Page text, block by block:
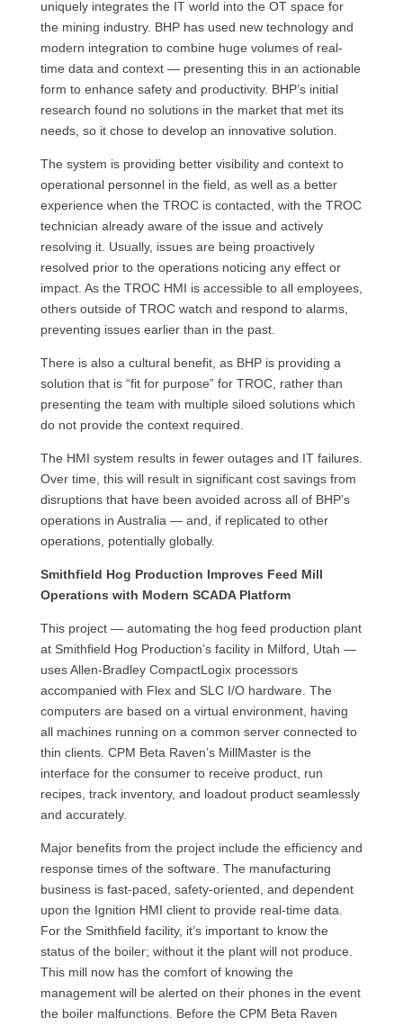
uniquely integrates the IT world into the OT space for
the mining industry. BHP has used new technology and
modern integration to combine huge volumes of real-
time data and context — presenting this in an actionable
form to enhance safety and productivity. BHP’s initial
research found no solutions in the market that met its
needs, so it chose to develop an innovative solution.
The system is providing better visibility and context to
operational personnel in the field, as well as a better
experience when the TROC is contacted, with the TROC
technician already aware of the issue and actively
resolving it. Usually, issues are being proactively
resolved prior to the operations noticing any effect or
impact. As the TROC HMI is accessible to all employees,
others outside of TROC watch and respond to alarms,
preventing issues earlier than in the past.
There is also a cultural benefit, as BHP is providing a
solution that is “fit for purpose” for TROC, rather than
presenting the team with multiple siloed solutions which
do not provide the context required.
The HMI system results in fewer outages and IT failures.
Over time, this will result in significant cost savings from
disruptions that have been avoided across all of BHP’s
operations in Australia — and, if replicated to other
operations, potentially globally.
Smithfield Hog Production Improves Feed Mill
Operations with Modern SCADA Platform
This project — automating the hog feed production plant
at Smithfield Hog Production’s facility in Milford, Utah —
uses Allen-Bradley CompactLogix processors
accompanied with Flex and SLC I/O hardware. The
computers are based on a virtual environment, having
all machines running on a common server connected to
thin clients. CPM Beta Raven’s MillMaster is the
interface for the consumer to receive product, run
recipes, track inventory, and loadout product seamlessly
and accurately.
Major benefits from the project include the efficiency and
response times of the software. The manufacturing
business is fast-paced, safety-oriented, and dependent
upon the Ignition HMI client to provide real-time data.
For the Smithfield facility, it’s important to know the
status of the boiler; without it the plant will not produce.
This mill now has the comfort of knowing the
management will be alerted on their phones in the event
the boiler malfunctions. Before the CPM Beta Raven